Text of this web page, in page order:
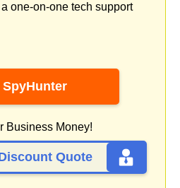
one-on-one tech support
Business Money!
Quote